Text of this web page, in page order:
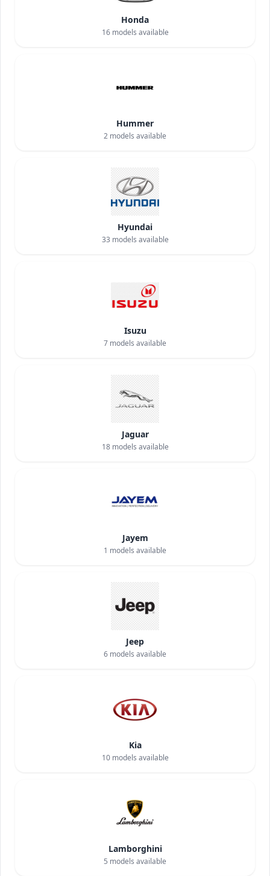
Honda
16models available
Hummer
2 models available
Hyundai
33 models available
Isuzu
7 models available
Jaguar
18models available
Jayem
1 models available
Jeep
6 models available
Kia
10models available
Lamborghini
5 models available